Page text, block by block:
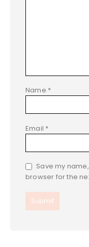
Name *
Email *
Save my
browser for the